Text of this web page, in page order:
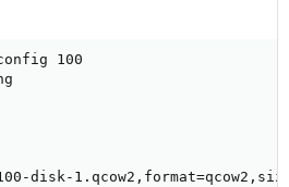
100
disk-